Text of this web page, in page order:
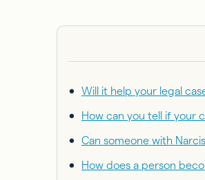
Will it help your legal
How can you tell if your
Can someone with
How does a person